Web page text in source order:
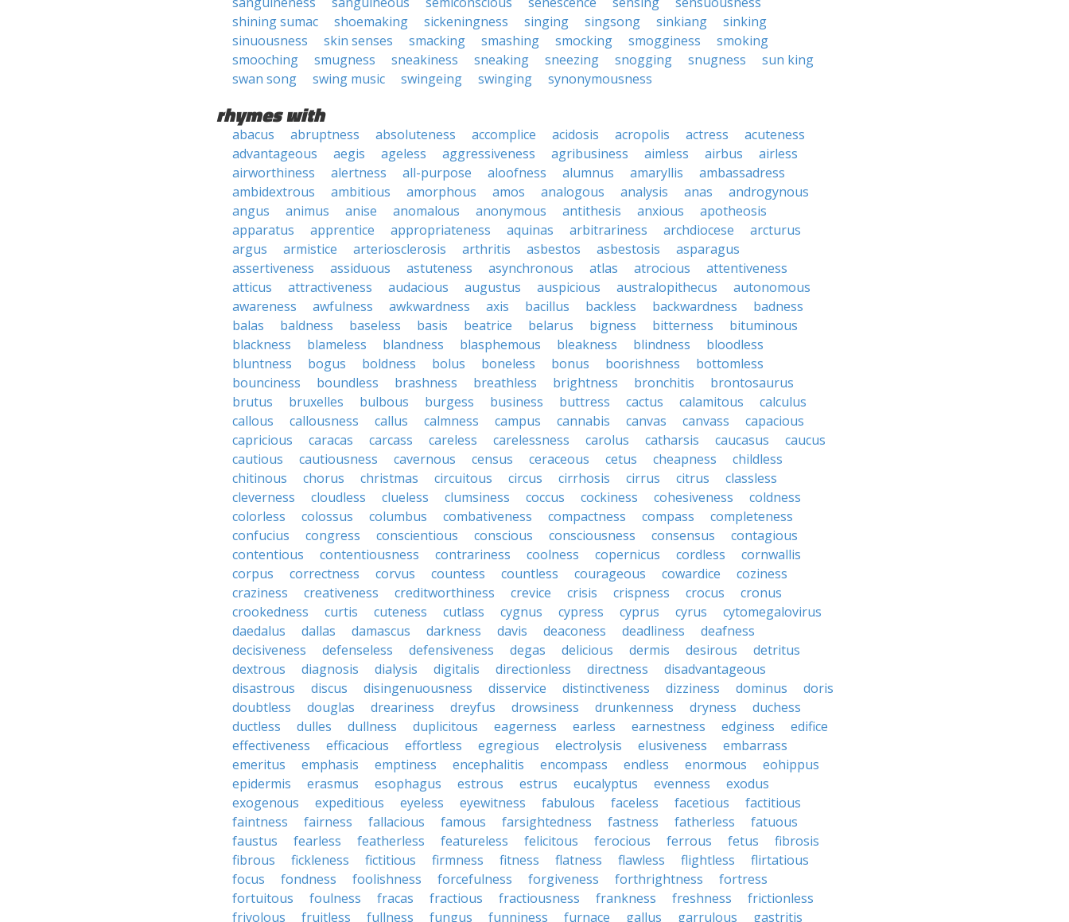
shining sumac
shoemaking sickeningness singing singsong sinkiang
sinking
sinuousness
skin senses smacking smashing smocking smogginess
smoking
smooching
smugness sneakiness sneaking sneezing snogging snugness
sun king
swan song
swing music swingeing swinging synonymousness
rhymes with
abacus abruptness absoluteness accomplice acidosis acropolis actress
acuteness
advantageous
aegis ageless aggressiveness agribusiness aimless airbus
airless
airworthiness
alertness all-purpose aloofness alumnus amaryllis
ambassadress
ambidextrous
ambitious amorphous amos analogous analysis anas
androgynous
angus
animus anise anomalous anonymous antithesis anxious
apotheosis
apparatus
apprentice appropriateness aquinas arbitrariness archdiocese
arcturus
argus
armistice arteriosclerosis arthritis asbestos asbestosis
asparagus
assertiveness
assiduous astuteness asynchronous atlas atrocious
attentiveness
atticus
attractiveness audacious augustus auspicious australopithecus
autonomous
awareness
awfulness awkwardness axis bacillus backless backwardness
badness
balas
baldness baseless basis beatrice belarus bigness bitterness
bituminous
blackness
blameless blandness blasphemous bleakness blindness
bloodless
bluntness
bogus boldness bolus boneless bonus boorishness
bottomless
bounciness
boundless brashness breathless brightness bronchitis
brontosaurus
brutus
bruxelles bulbous burgess business buttress cactus calamitous
calculus
callous
callousness callus calmness campus cannabis canvas canvass
capacious
capricious
caracas carcass careless carelessness carolus catharsis caucasus
caucus
cautious
cautiousness cavernous census ceraceous cetus cheapness
childless
chitinous
chorus christmas circuitous circus cirrhosis cirrus citrus
classless
cleverness
cloudless clueless clumsiness coccus cockiness cohesiveness
coldness
colorless
colossus columbus combativeness compactness compass
completeness
confucius
congress conscientious conscious consciousness consensus
contagious
contentious
contentiousness contrariness coolness copernicus cordless
cornwallis
corpus
correctness corvus countess countless courageous cowardice
coziness
craziness
creativeness creditworthiness crevice crisis crispness crocus
cronus
crookedness
curtis cuteness cutlass cygnus cypress cyprus cyrus
cytomegalovirus
daedalus
dallas damascus darkness davis deaconess deadliness
deafness
decisiveness
defenseless defensiveness degas delicious dermis desirous
detritus
dextrous
diagnosis dialysis digitalis directionless directness
disadvantageous
disastrous
discus disingenuousness disservice distinctiveness dizziness dominus
doris
doubtless
douglas dreariness dreyfus drowsiness drunkenness dryness
duchess
ductless
dulles dullness duplicitous eagerness earless earnestness edginess
edifice
effectiveness
efficacious effortless egregious electrolysis elusiveness
embarrass
emeritus
emphasis emptiness encephalitis encompass endless enormous
eohippus
epidermis
erasmus esophagus estrous estrus eucalyptus evenness
exodus
exogenous
expeditious eyeless eyewitness fabulous faceless facetious
factitious
faintness
fairness fallacious famous farsightedness fastness fatherless
fatuous
faustus
fearless featherless featureless felicitous ferocious ferrous fetus
fibrosis
fibrous
fickleness fictitious firmness fitness flatness flawless flightless
flirtatious
focus
fondness foolishness forcefulness forgiveness forthrightness
fortress
fortuitous
foulness fracas fractious fractiousness frankness freshness
frictionless
frivolous
fruitless fullness fungus funniness furnace gallus garrulous
gastritis